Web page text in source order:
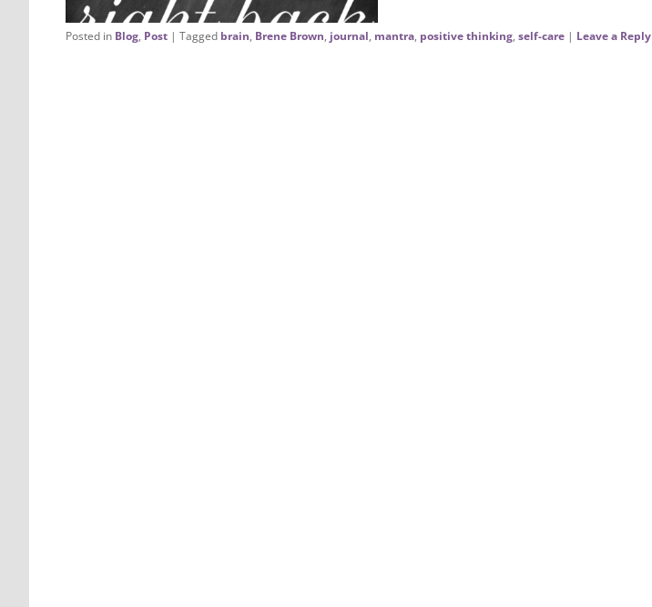
Posted in Blog, Post | Tagged brain, Brene Brown, journal, mantra, positive thinking, self-care | Leave a Reply